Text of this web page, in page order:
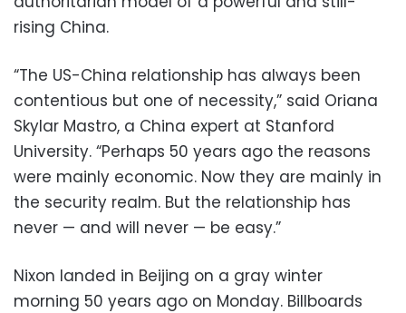
rising China.
“The US-China relationship has always been
contentious but one of necessity,” said Oriana
Skylar Mastro, a China expert at Stanford
University. “Perhaps 50 years ago the reasons
were mainly economic. Now they are mainly in
the security realm. But the relationship has
never — and will never — be easy.”
Nixon landed in Beijing on a gray winter
morning 50 years ago on Monday. Billboards